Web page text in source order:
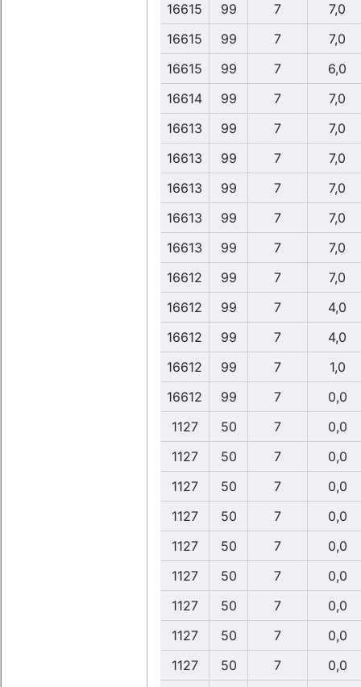
16615
99 7
7,0
16615
99 7
7,0
16615
99 7
6,0
16614
99 7
7,0
16613
99 7
7,0
16613
99 7
7,0
16613
99 7
7,0
16613
99 7
7,0
16613
99 7
7,0
16612
99 7
7,0
16612
99 7
4,0
16612
99 7
4,0
16612
99 7
1,0
16612
99 7
0,0
1127
50 7
0,0
1127
50 7
0,0
1127
50 7
0,0
1127
50 7
0,0
1127
50 7
0,0
1127
50 7
0,0
1127
50 7
0,0
1127
50 7
0,0
1127
50 7 0,0